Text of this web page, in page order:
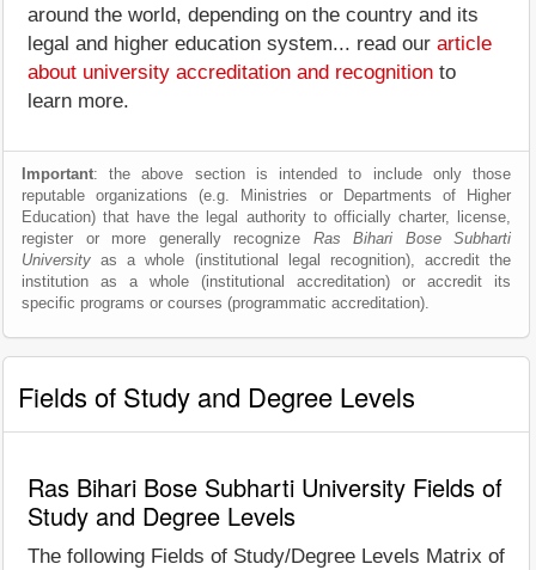
around the world, depending on the country and its
legal and higher education system... read our article
about university accreditation and recognition to
learn more.
Important: the above section is intended to include only those
reputable organizations (e.g. Ministries or Departments of Higher
Education) that have the legal authority to officially charter, license,
register or more generally recognize Ras Bihari Bose Subharti
University as a whole (institutional legal recognition), accredit the
institution as a whole (institutional accreditation) or accredit its
specific programs or courses (programmatic accreditation).
Fields of Study and Degree Levels
Ras Bihari Bose Subharti University Fields of
Study and Degree Levels
The following Fields of Study/Degree Levels Matrix of